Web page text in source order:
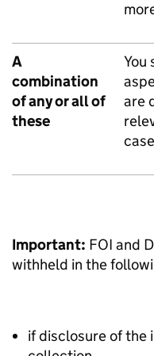
A
combination
of any or all of
these
You
are
Important: FOI and
withheld in the
if disclosure of the